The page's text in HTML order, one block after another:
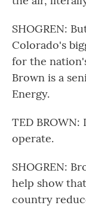
SHOGREN:
Colorado's
for the
Brown is a
Energy.
TED
operate.
SHOGREN:
help show
country